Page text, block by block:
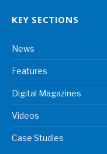
KEY SECTIONS
News
Features
Digital Magazines
Videos
Case Studies